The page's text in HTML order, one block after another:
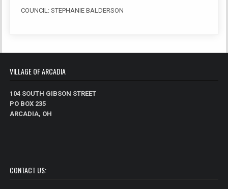
COUNCIL: STEPHANIE BALDERSON
VILLAGE OF ARCADIA
104 SOUTH GIBSON STREET
PO BOX 235
ARCADIA, OH
CONTACT US: